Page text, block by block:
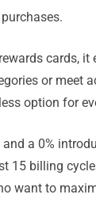
cards, it
or meet
option for
a 0%
15 billing
want to